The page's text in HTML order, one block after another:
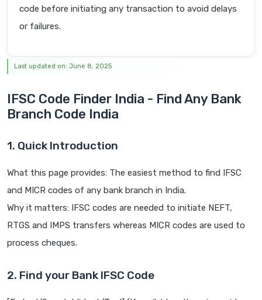
code before initiating any transaction to avoid delays
or failures.
Last updated on: June 8, 2025
IFSC Code Finder India - Find Any Bank
Branch Code India
1. Quick Introduction
What this page provides: The easiest method to find IFSC
and MICR codes of any bank branch in India.
Why it matters: IFSC codes are needed to initiate NEFT,
RTGS and IMPS transfers whereas MICR codes are used to
process cheques.
2. Find your Bank IFSC Code